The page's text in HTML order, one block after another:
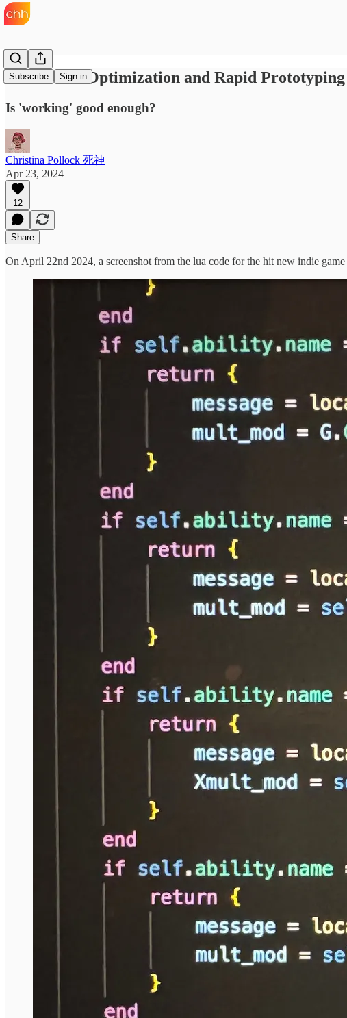
Subscribe Sign in
Premature Optimization and Rapid Prototyping
Is 'working' good enough?
Christina Pollock 死神
Apr 23, 2024
12
Share
On April 22nd 2024, a screenshot from the lua code for the hit new indie game